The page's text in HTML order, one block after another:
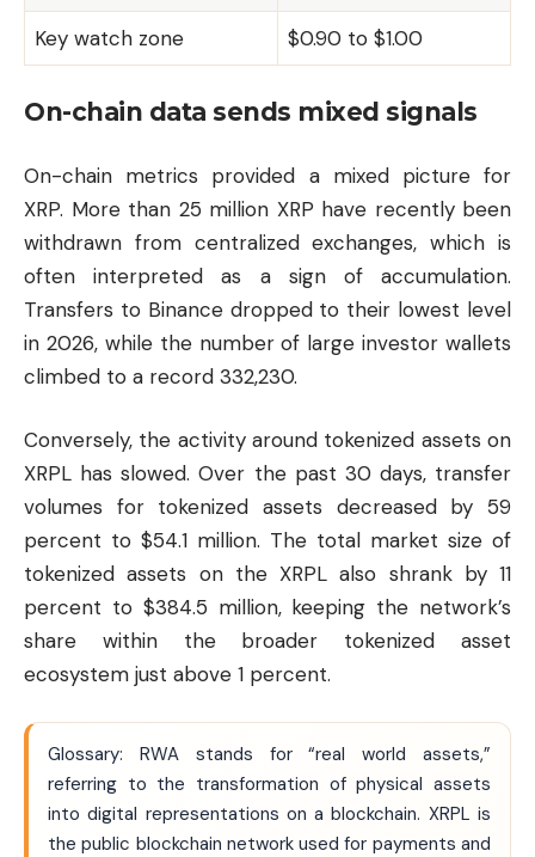
Key watch zone $0.90 to $1.00
On-chain data sends mixed signals
On-chain metrics provided a mixed picture for
XRP. More than 25 million XRP have recently been
withdrawn from centralized exchanges, which is
often interpreted as a sign of accumulation.
Transfers to Binance dropped to their lowest level
in 2026, while the number of large investor wallets
climbed to a record 332,230.
Conversely, the activity around tokenized assets on
XRPL has slowed. Over the past 30 days, transfer
volumes for tokenized assets decreased by 59
percent to $54.1 million. The total market size of
tokenized assets on the XRPL also shrank by 11
percent to $384.5 million, keeping the network’s
share within the broader tokenized asset
ecosystem just above 1 percent.
Glossary: RWA stands for “real world assets,”
referring to the transformation of physical assets
into digital representations on a blockchain. XRPL is
the public blockchain network used for payments and